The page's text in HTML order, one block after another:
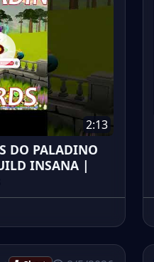
2:13
DO PALADINO
INSANA |